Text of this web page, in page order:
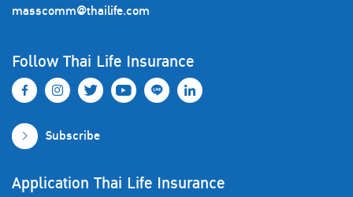
masscomm@thailife.com
Follow Thai Life Insurance
Subscribe
Application Thai Life Insurance